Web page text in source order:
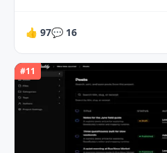
👍 97💬 16
#11